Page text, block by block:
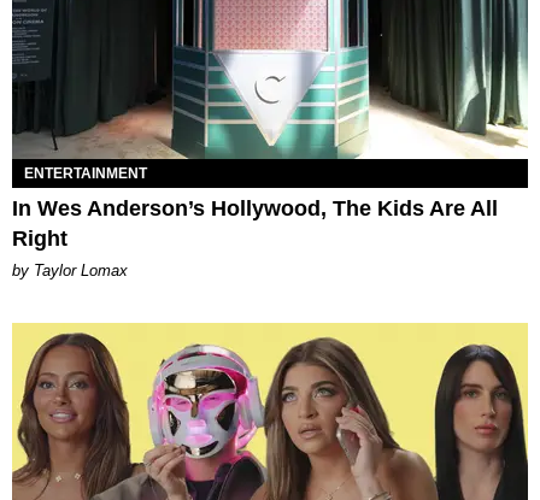
ENTERTAINMENT
In Wes Anderson’s Hollywood, The Kids Are All
Right
by Taylor Lomax